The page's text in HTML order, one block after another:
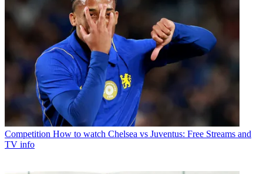
Competition How to watch Chelsea vs Juventus: Free Streams and
TV info